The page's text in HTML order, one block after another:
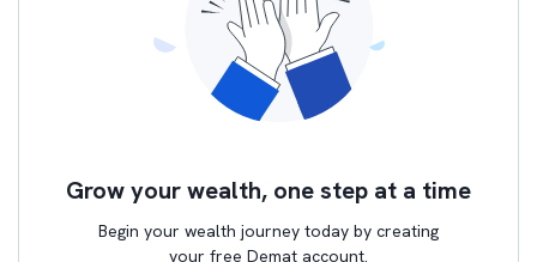
Grow your wealth, one step at a time
Begin your wealth journey today by creating
your free Demat account.